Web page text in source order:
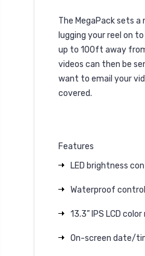
The MegaPack sets
lugging your reel on
up to 100ft away
videos can then be
want to email your
covered.
Features
LED brightness
Waterproof
13.3” IPS LCD
On-screen date/